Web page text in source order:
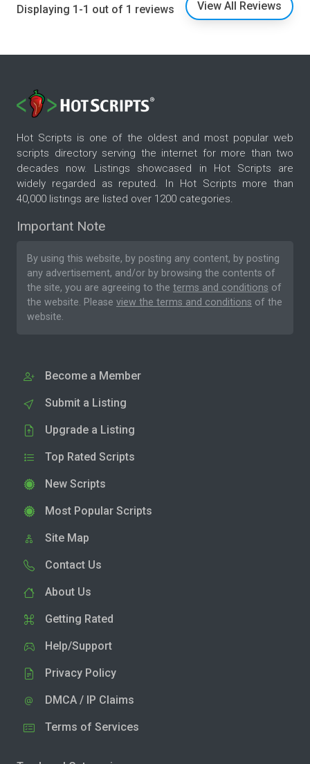
Displaying 1-1 out of 1 reviews View All Reviews
Hot Scripts is one of the oldest and most popular web
scripts directory serving the internet for more than two
decades now. Listings showcased in Hot Scripts are
widely regarded as reputed. In Hot Scripts more than
40,000 listings are listed over 1200 categories.
Important Note
By using this website, by posting any content, by posting
any advertisement, and/or by browsing the contents of
the site, you are agreeing to the terms and conditions of
the website. Please view the terms and conditions of the
website.
Become a Member
Submit a Listing
Upgrade a Listing
Top Rated Scripts
New Scripts
Most Popular Scripts
Site Map
Contact Us
About Us
Getting Rated
Help/Support
Privacy Policy
DMCA / IP Claims
Terms of Services